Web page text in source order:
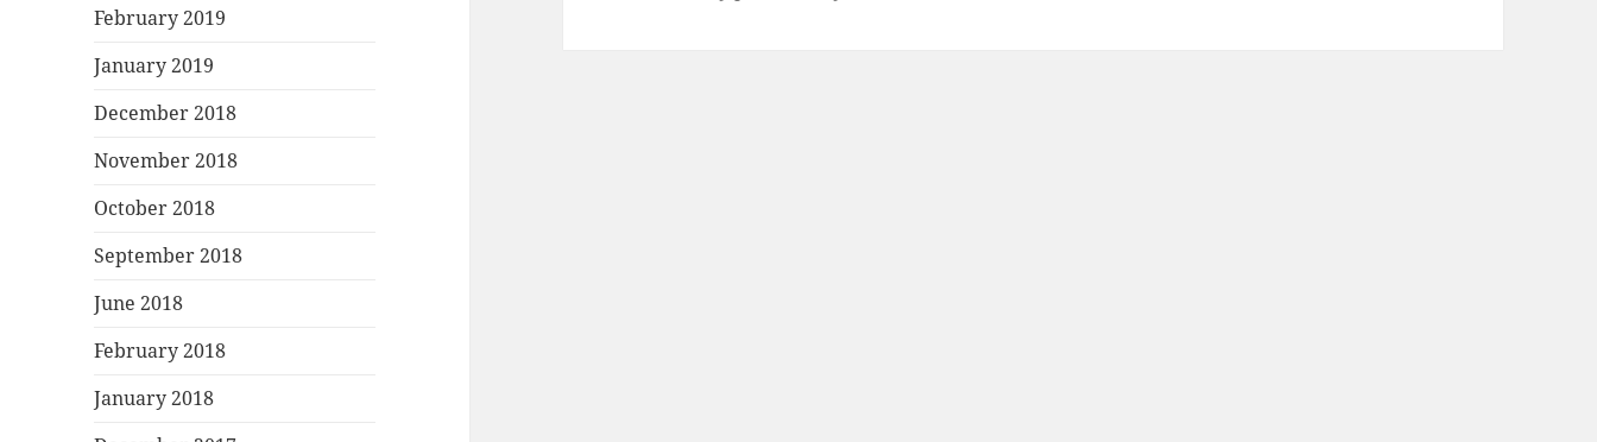
February 2019
January 2019
December 2018
November 2018
October 2018
September 2018
June 2018
February 2018
January 2018